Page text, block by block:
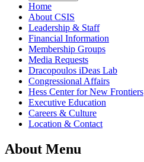
Home
About CSIS
Leadership & Staff
Financial Information
Membership Groups
Media Requests
Dracopoulos iDeas Lab
Congressional Affairs
Hess Center for New Frontiers
Executive Education
Careers & Culture
Location & Contact
About Menu